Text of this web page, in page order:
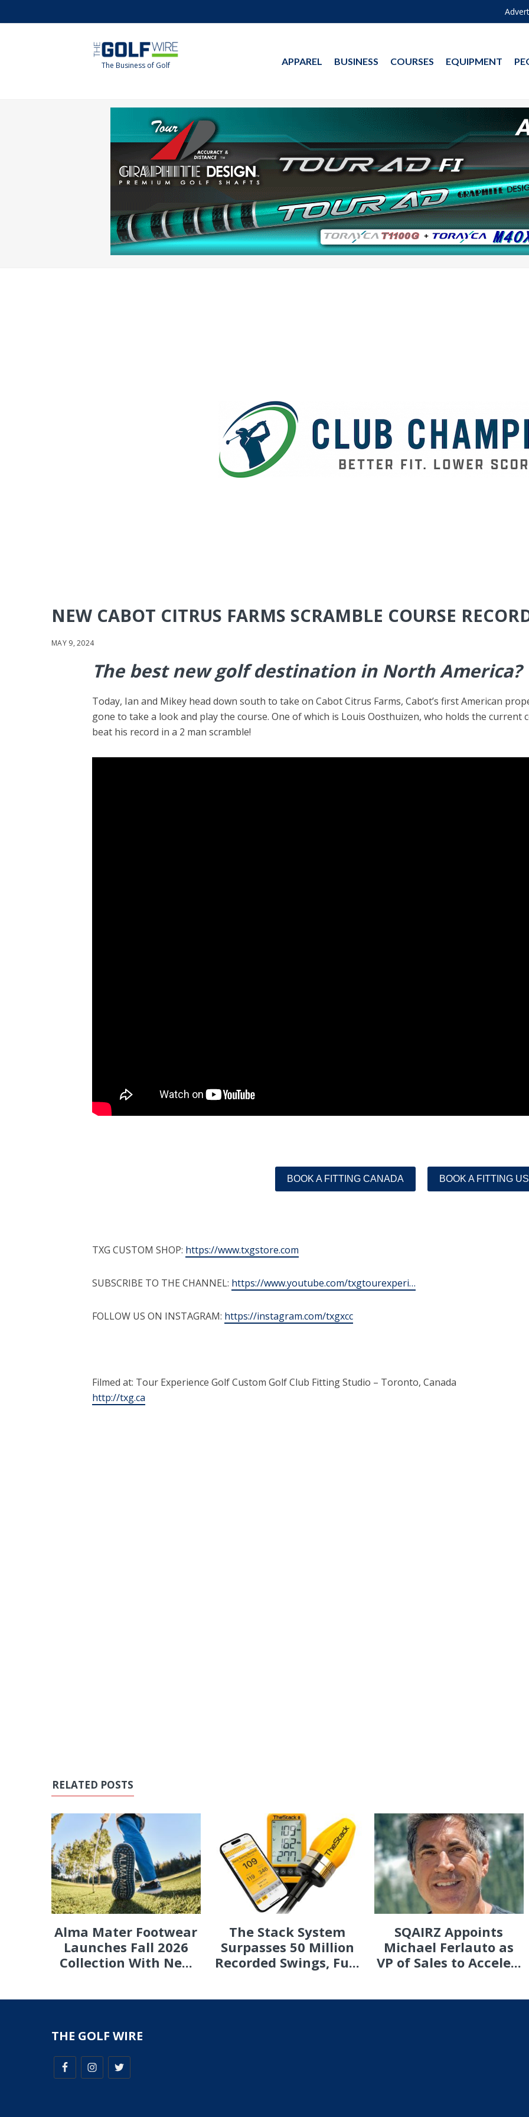
to
to
The Business of Golf APPAREL BUSINESS COURSES EQUIPMENT
NEW CABOT CITRUS FARMS SCRAMBLE COURSE
MAY 9, 2024
The best new golf destination in North America?
Today, Ian and Mikey head down south to take on Cabot Citrus Farms, Cabot’s first American
gone to take a look and play the course. One of which is Louis Oosthuizen, who holds the
beat his record in a 2 man scramble!
BOOK A FITTING CANADA BOOK A FITTING
TXG CUSTOM SHOP: https://www.txgstore.com
SUBSCRIBE TO THE CHANNEL: https://www.youtube.com/txgtourexperi…
FOLLOW US ON INSTAGRAM: https://instagram.com/txgxcc
Filmed at: Tour Experience Golf Custom Golf Club Fitting Studio – Toronto, Canada
http://txg.ca
RELATED POSTS
Alma Mater Footwear
Launches Fall 2026
Collection With Ne...
The Stack System
Surpasses 50 Million
Recorded Swings, Fu...
SQAIRZ Appoints
Michael Ferlauto as
VP of Sales to Accele...
THE GOLF WIRE